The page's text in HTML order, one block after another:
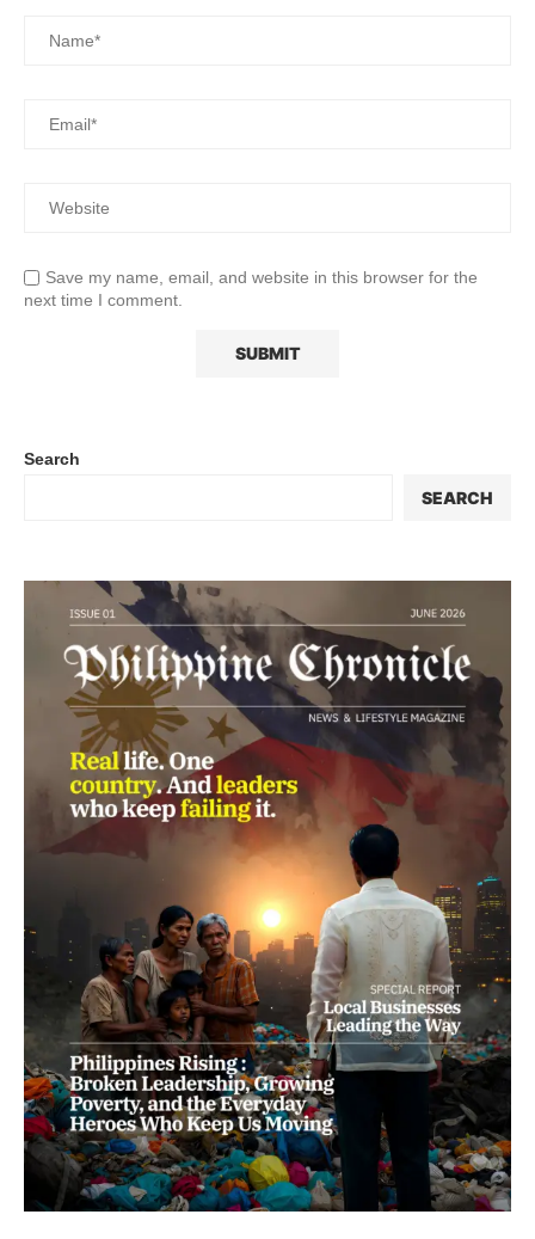
Save my name, email, and website in this browser for the
next time I comment.
Search
SEARCH